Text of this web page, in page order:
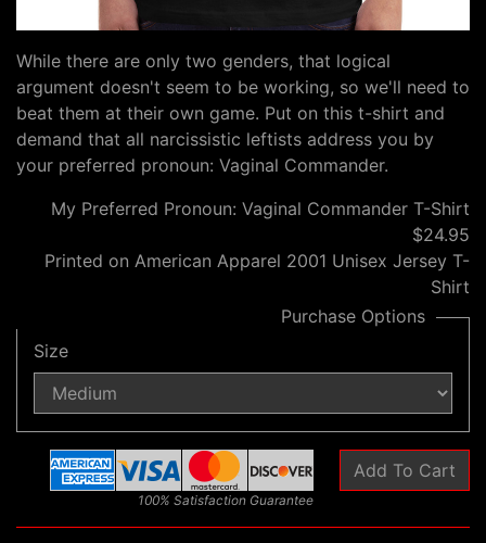
While there are only two genders, that logical
argument doesn't seem to be working, so we'll need to
beat them at their own game. Put on this t-shirt and
demand that all narcissistic leftists address you by
your preferred pronoun: Vaginal Commander.
My Preferred Pronoun: Vaginal Commander T-Shirt
$24.95
Printed on American Apparel 2001 Unisex Jersey T-
Shirt
Purchase Options
Size
100% Satisfaction Guarantee